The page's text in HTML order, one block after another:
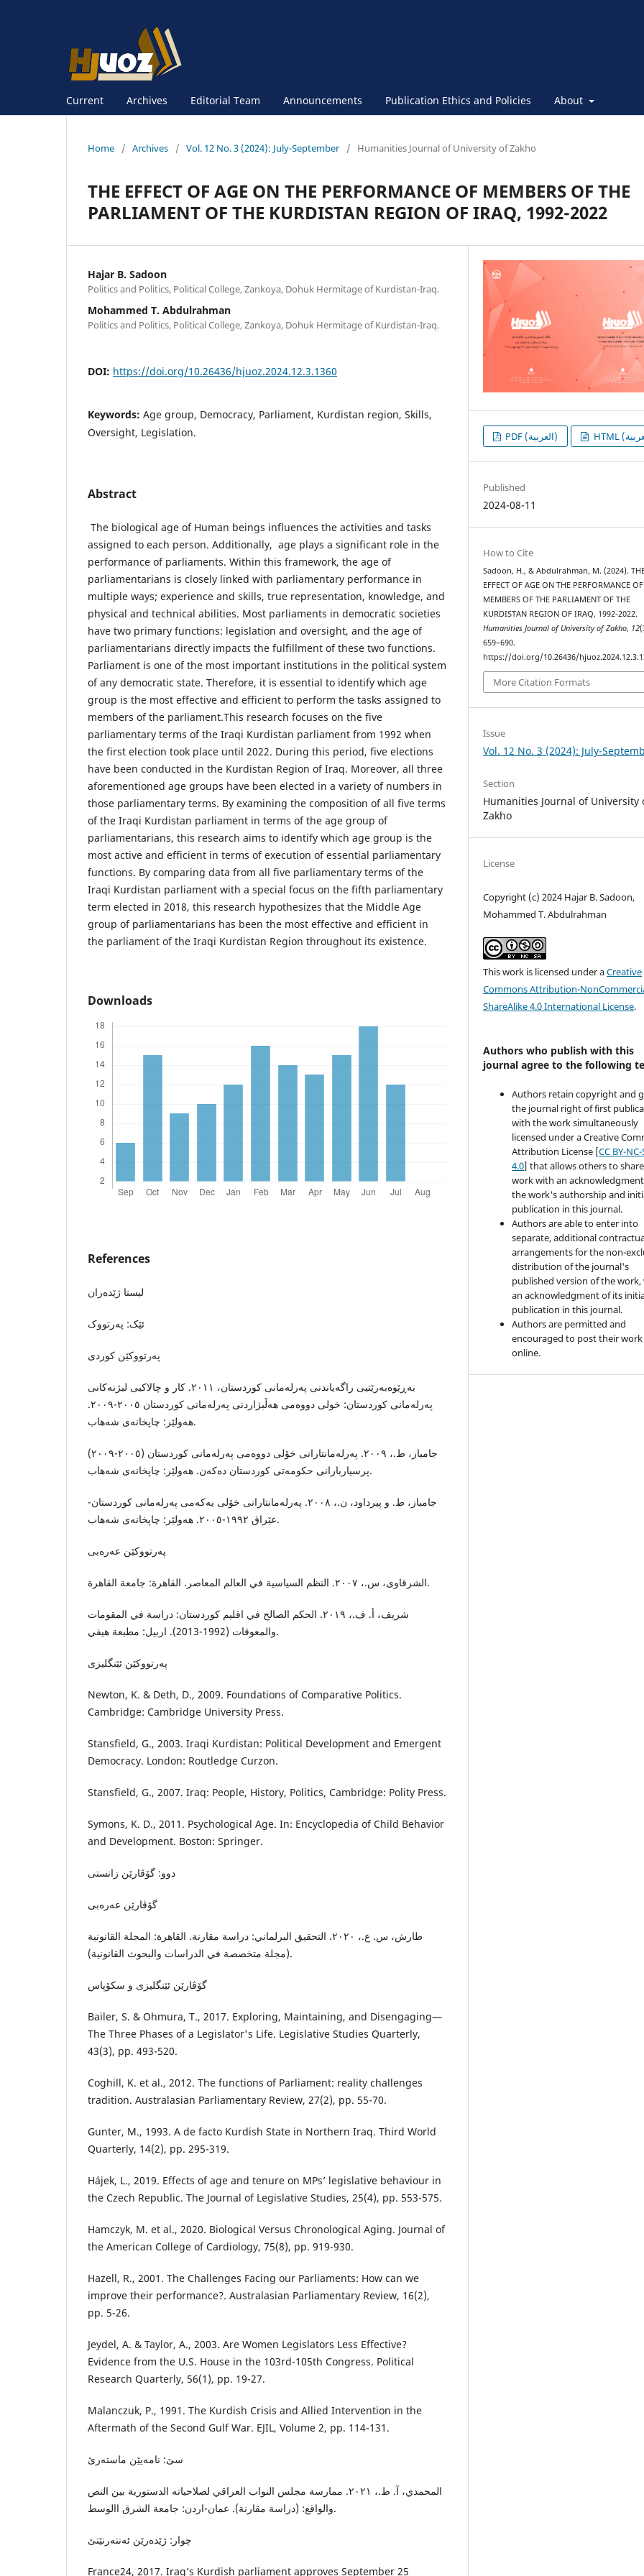
Current Archives Editorial Team Announcements Publication Ethics and Policies About
Home / Archives / Vol. 12 No. 3 (2024): July-September / Humanities Journal of University of Zakho
THE EFFECT OF AGE ON THE PERFORMANCE OF MEMBERS OF THE
PARLIAMENT OF THE KURDISTAN REGION OF IRAQ, 1992-2022
Hajar B. Sadoon
Politics and Politics, Political College, Zankoya, Dohuk Hermitage of Kurdistan-Iraq.
Mohammed T. Abdulrahman
Politics and Politics, Political College, Zankoya, Dohuk Hermitage of Kurdistan-Iraq.
DOI: https://doi.org/10.26436/hjuoz.2024.12.3.1360
Keywords: Age group, Democracy, Parliament, Kurdistan region, Skills,
Oversight, Legislation.
Abstract
The biological age of Human beings influences the activities and tasks
assigned to each person. Additionally, age plays a significant role in the
performance of parliaments. Within this framework, the age of
parliamentarians is closely linked with parliamentary performance in
multiple ways; experience and skills, true representation, knowledge, and
physical and technical abilities. Most parliaments in democratic societies
have two primary functions: legislation and oversight, and the age of
parliamentarians directly impacts the fulfillment of these two functions.
Parliament is one of the most important institutions in the political system
of any democratic state. Therefore, it is essential to identify which age
group is the most effective and efficient to perform the tasks assigned to
members of the parliament.This research focuses on the five
parliamentary terms of the Iraqi Kurdistan parliament from 1992 when
the first election took place until 2022. During this period, five elections
have been conducted in the Kurdistan Region of Iraq. Moreover, all three
aforementioned age groups have been elected in a variety of numbers in
those parliamentary terms. By examining the composition of all five terms
of the Iraqi Kurdistan parliament in terms of the age group of
parliamentarians, this research aims to identify which age group is the
most active and efficient in terms of execution of essential parliamentary
functions. By comparing data from all five parliamentary terms of the
Iraqi Kurdistan parliament with a special focus on the fifth parliamentary
term elected in 2018, this research hypothesizes that the Middle Age
group of parliamentarians has been the most effective and efficient in
the parliament of the Iraqi Kurdistan Region throughout its existence.
Downloads
References
لیستا ژێدەران
ئێک: پەرتووک
پەرتووکێن کوردى
بەڕێوەبەرێتیى راگەیاندنی پەرلەمانی کوردستان، ٢٠١١. کار و چالاکیی لیژنەکانی
پەرلەمانی کوردستان: خولی دووەمى هەڵبژاردنی پەرلەمانی کوردستان ٢٠٠٥-٢٠٠٩.
هەولێر: چاپخانەی شەهاب.
جامباز، ط.، ٢٠٠٩. پەرلەمانتارانی خۆلی دووەمی پەرلەمانی کوردستان (٢٠٠٥-٢٠٠٩)
پرسیاربارانی حکومەتی کوردستان دەکەن. هەولێر: چاپخانەی شەهاب.
جامباز، ط. و پیرداود، ن.، ٢٠٠٨. پەرلەمانتارانی خۆلی یەکەمی پەرلەمانی کوردستان-
عێراق ١٩٩٢-٢٠٠٥. هەولێر: چاپخانەی شەهاب.
پەرتووکێن عەرەبى
الشرقاوى، س.، ٢٠٠٧. النظم السياسية في العالم المعاصر. القاهرة: جامعة القاهرة.
شريف، أ. ف.، ٢٠١٩. الحكم الصالح في اقليم كوردستان: دراسة في المقومات
والمعوقات (1992-2013). اربيل: مطبعة هيفي.
پەرتووکێن ئێنگلیزى
Newton, K. & Deth, D., 2009. Foundations of Comparative Politics.
Cambridge: Cambridge University Press.
Stansfield, G., 2003. Iraqi Kurdistan: Political Development and Emergent
Democracy. London: Routledge Curzon.
Stansfield, G., 2007. Iraq: People, History, Politics, Cambridge: Polity Press.
Symons, K. D., 2011. Psychological Age. In: Encyclopedia of Child Behavior
and Development. Boston: Springer.
دوو: گۆڤارێن زانستى
گۆڤارێن عەرەبى
طارش، س. ع.، ٢٠٢٠. التحقيق البرلماني: دراسة مقارنة. القاهرة: المجلة القانونية
(مجلة متخصصة في الدراسات والبحوث القانونية).
گۆڤارێن ئێنگلیزى و سکۆپاس
Bailer, S. & Ohmura, T., 2017. Exploring, Maintaining, and Disengaging—
The Three Phases of a Legislator's Life. Legislative Studies Quarterly,
43(3), pp. 493-520.
Coghill, K. et al., 2012. The functions of Parliament: reality challenges
tradition. Australasian Parliamentary Review, 27(2), pp. 55-70.
Gunter, M., 1993. A de facto Kurdish State in Northern Iraq. Third World
Quarterly, 14(2), pp. 295-319.
Hájek, L., 2019. Effects of age and tenure on MPs’ legislative behaviour in
the Czech Republic. The Journal of Legislative Studies, 25(4), pp. 553-575.
Hamczyk, M. et al., 2020. Biological Versus Chronological Aging. Journal of
the American College of Cardiology, 75(8), pp. 919-930.
Hazell, R., 2001. The Challenges Facing our Parliaments: How can we
improve their performance?. Australasian Parliamentary Review, 16(2),
pp. 5-26.
Jeydel, A. & Taylor, A., 2003. Are Women Legislators Less Effective?
Evidence from the U.S. House in the 103rd-105th Congress. Political
Research Quarterly, 56(1), pp. 19-27.
Malanczuk, P., 1991. The Kurdish Crisis and Allied Intervention in the
Aftermath of the Second Gulf War. EJIL, Volume 2, pp. 114-131.
سێ: نامەیێن ماستەرێ
المحمدي، آ. ط.، ٢٠٢١. ممارسة مجلس النواب العراقي لصلاحياته الدستورية بين النص
والواقع: (دراسة مقارنة). عمان-اردن: جامعة الشرق االوسط.
چوار: ژێدەرێن ئەنتەرنێتێ
France24, 2017. Iraq’s Kurdish parliament approves September 25
PDF (العربية)
Published
2024-08-11
How to Cite
Sadoon, H., & Abdulrahman, M. (2024).
EFFECT OF AGE ON THE PERFORMANCE OF
MEMBERS OF THE PARLIAMENT OF THE
KURDISTAN REGION OF IRAQ, 1992-2022.
Humanities Journal of University of Zakho, 12
659–690.
https://doi.org/10.26436/
More Citation Formats
Issue
Vol. 12 No. 3 (2024): July-
Section
Humanities Journal of University
Zakho
License
Copyright (c) 2024 Hajar B. Sadoon,
Mohammed T. Abdulrahman
This work is licensed under aCreative
Commons Attribution-
ShareAlike 4.0 International License.
Authors who publish with this
journal agree to the following
Authors retain copyright and
the journal right of first
with the work simultaneously
licensed under a Creative
Attribution License [CC BY-NC-
4.0] that allows others to
work with an
the work's authorship and
publication in this journal.
Authors are able to enter into
separate, additional
arrangements for the non-
distribution of the journal's
published version of the
an acknowledgment of its
publication in this journal.
Authors are permitted and
encouraged to post their work
online.